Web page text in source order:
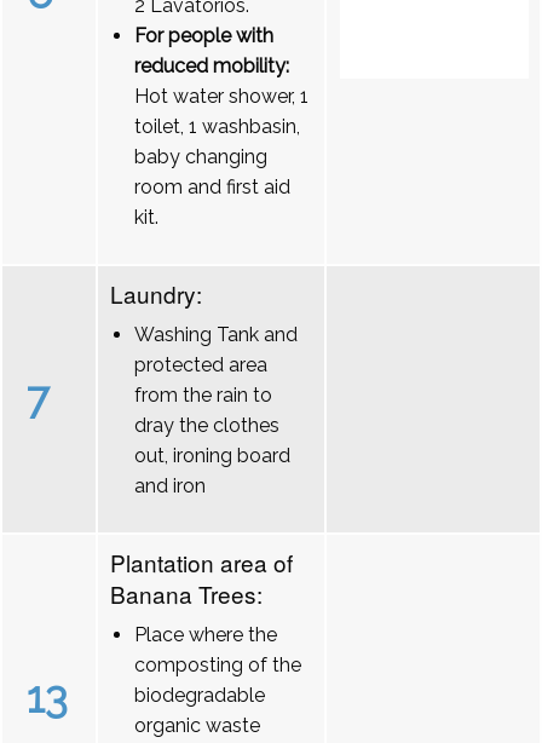
2 Lavatórios.
For people with
reduced mobility:
Hot water shower, 1
toilet, 1 washbasin,
baby changing
room and first aid
kit.
7
Laundry:
Washing Tank and
protected area
from the rain to
dray the clothes
out, ironing board
and iron
13
Plantation area of
Banana Trees:
Place where the
composting of the
biodegradable
organic waste